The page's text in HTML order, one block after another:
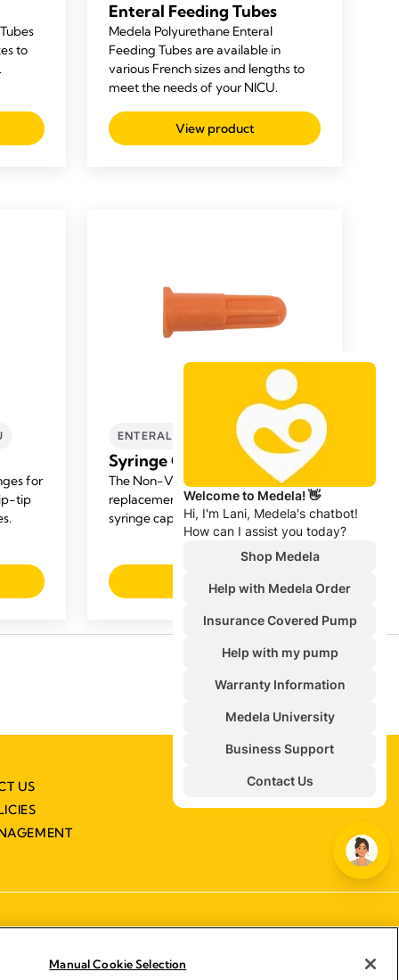
to
Enteral Feeding Tubes
Medela Polyurethane Enteral
Feeding Tubes are available in
various French sizes and lengths to
meet the needs of your NICU.
View product
for
tip
ENTERAL FEEDING NICU
Syringe Cap Replacement
The Non-Vented Cap is the perfect
replacement for lost or misplaced
syringe caps.
View product
US
Manual Cookie Selection